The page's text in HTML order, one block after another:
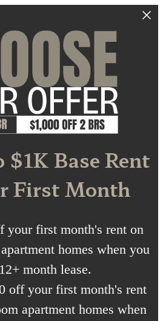
$1K Base Rent
First Month
your first month's rent on
homes when you
month lease.
off your first month's rent
apartment homes when